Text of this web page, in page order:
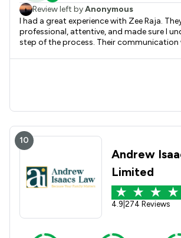
Review left byAnonymous
I had a great experience with Zee Raja.
professional, attentive, and made sure I
step of the process. Their communication
10
Andrew
Limited
4.9 274 Reviews